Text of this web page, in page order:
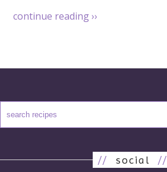
continue reading››
// social//